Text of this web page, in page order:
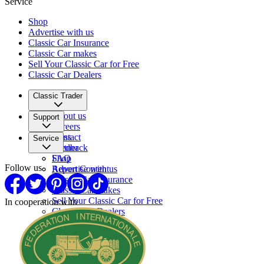
Shop
Advertise with us
Classic Car Insurance
Classic Car makes
Sell Your Classic Car for Free
Classic Car Dealers
Classic Trader
About us
Careers
Press
Partner
Support
Contact
Feedback
FAQ
Report Content
Service
Shop
Advertise with us
Classic Car Insurance
Classic Car makes
Sell Your Classic Car for Free
Classic Car Dealers
Follow us
In cooperation with